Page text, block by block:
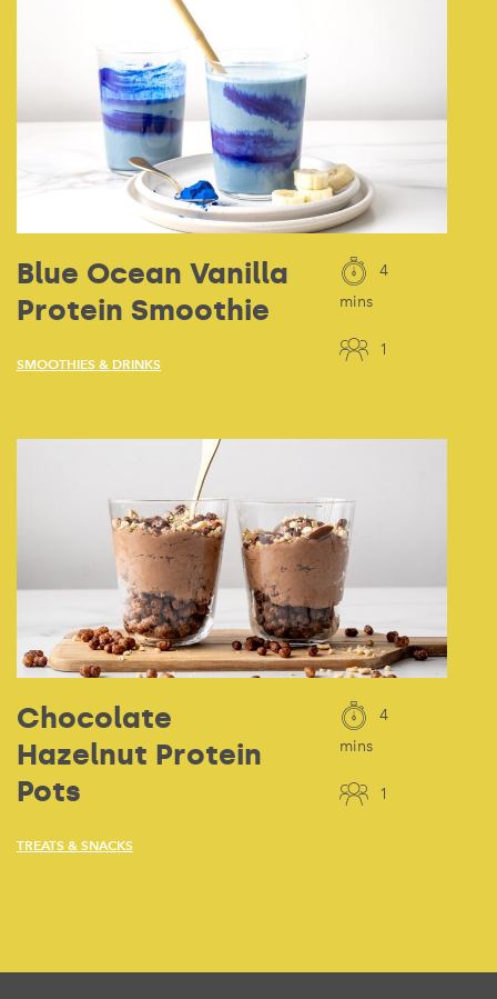
Blue Ocean Vanilla
Protein Smoothie
SMOOTHIES & DRINKS
4
mins
1
Chocolate
Hazelnut Protein
Pots
TREATS & SNACKS
4
mins
1